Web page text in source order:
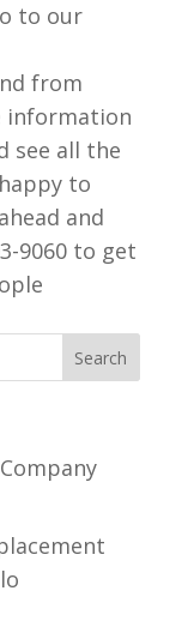
to our
from
information
see all the
to
and
9060 to get